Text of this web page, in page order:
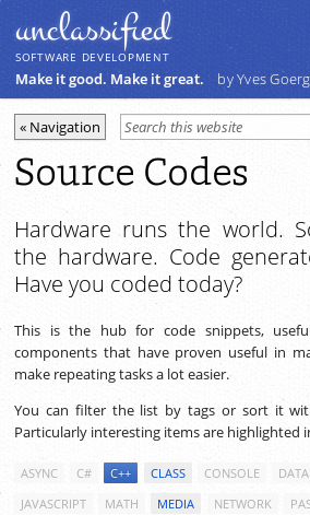
unclassiﬁed
SOFTWARE DEVELOPMENT
Make it good. Make it great. by Yves
Source Codes
Hardware runs the world.
the hardware. Code
Have you coded today?
This is the hub for code snippets,
components that have proven useful in
make repeating tasks a lot easier.
You can filter the list by tags or sort it
Particularly interesting items are highlighted
ASYNC C# C++ CLASS CONSOLE DATA
JAVASCRIPT
MATH MEDIA NETWORK